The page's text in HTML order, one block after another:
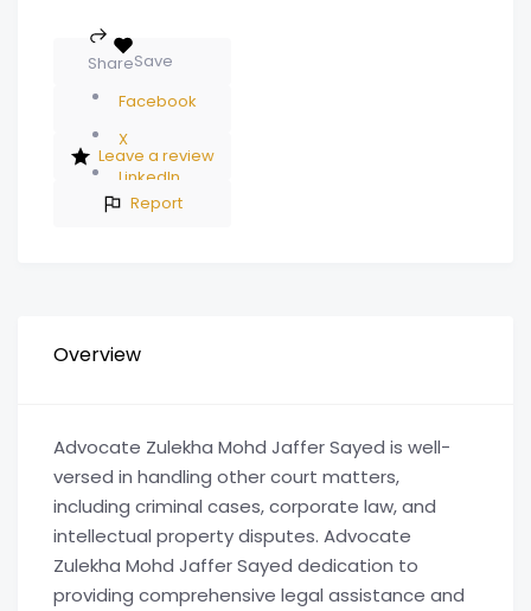
Save
Share
Facebook
X
LinkedIn
Leave a review
Report
Overview
Advocate Zulekha Mohd Jaffer Sayed is well-
versed in handling other court matters,
including criminal cases, corporate law, and
intellectual property disputes. Advocate
Zulekha Mohd Jaffer Sayed dedication to
providing comprehensive legal assistance and